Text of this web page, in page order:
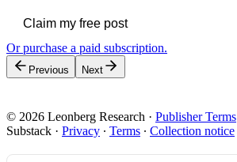
Claim my free post
Or purchase a paid subscription.
Previous Next
© 2026 Leonberg Research · Publisher Terms
Substack · Privacy ∙ Terms ∙ Collection notice